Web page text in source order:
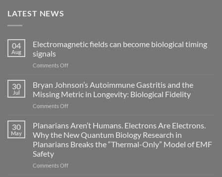
LATEST NEWS
04
Aug
Electromagnetic fields can become biological timing
signals
Comments Offon
can
become
biological
signals
30
Jul
Bryan Johnson’s Autoimmune Gastritis and the
Missing Metric in Longevity: Biological Fidelity
Comments Offon
Johnson’s
Autoimmune
Gastritis
and
Missing
30
May
Planarians Aren’t Humans. Electrons Are Electrons.
Why the New Quantum Biology Research in
Planarians Breaks the “Thermal-Only” Model of EMF
Safety
Comments Offon